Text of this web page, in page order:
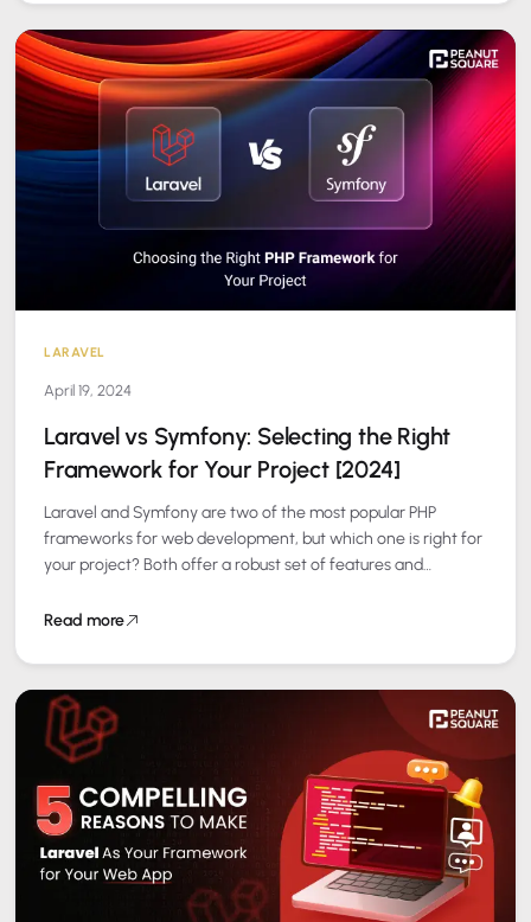
LARAVEL
April 19, 2024
Laravel vs Symfony: Selecting the Right
Framework for Your Project [2024]
Laravel and Symfony are two of the most popular PHP
frameworks for web development, but which one is right for
your project? Both offer a robust set of features and…
Read more